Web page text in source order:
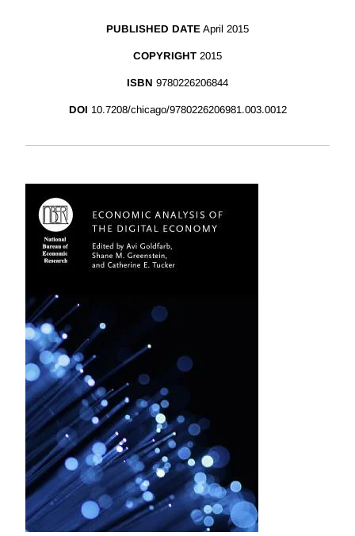
PUBLISHED DATE April 2015
COPYRIGHT 2015
ISBN 9780226206844
DOI 10.7208/chicago/9780226206981.003.0012